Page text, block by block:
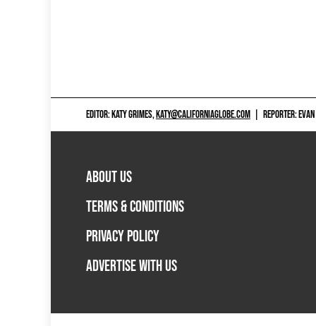
EDITOR: KATY GRIMES,KATY@CALIFORNIAGLOBE.COM REPORTER:
ABOUT US
TERMS & CONDITIONS
PRIVACY POLICY
ADVERTISE WITH US